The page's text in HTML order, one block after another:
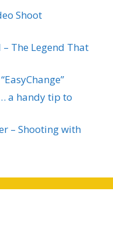
Shoot
The Legend That
a handy tip to
– Shooting with